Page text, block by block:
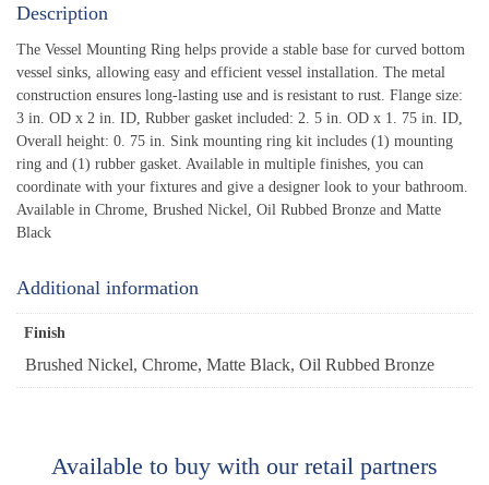
Description
The Vessel Mounting Ring helps provide a stable base for curved bottom
vessel sinks, allowing easy and efficient vessel installation. The metal
construction ensures long-lasting use and is resistant to rust. Flange size:
3 in. OD x 2 in. ID, Rubber gasket included: 2. 5 in. OD x 1. 75 in. ID,
Overall height: 0. 75 in. Sink mounting ring kit includes (1) mounting
ring and (1) rubber gasket. Available in multiple finishes, you can
coordinate with your fixtures and give a designer look to your bathroom.
Available in Chrome, Brushed Nickel, Oil Rubbed Bronze and Matte
Black
Additional information
Finish
Brushed Nickel, Chrome, Matte Black, Oil Rubbed Bronze
Available to buy with our retail partners